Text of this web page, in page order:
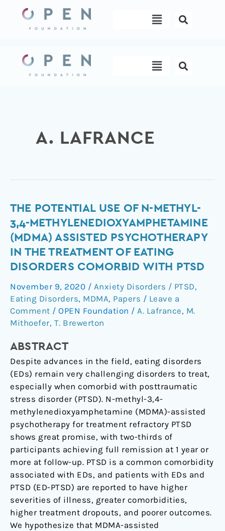
content
Menu
Menu
A. LAFRANCE
THE POTENTIAL USE OF N-METHYL-
3,4-METHYLENEDIOXYAMPHETAMINE
(MDMA) ASSISTED PSYCHOTHERAPY
IN THE TREATMENT OF EATING
DISORDERS COMORBID WITH PTSD
November 9, 2020 / Anxiety Disorders / PTSD,
Eating Disorders, MDMA, Papers / Leave a
Comment / OPEN Foundation / A. Lafrance, M.
Mithoefer, T. Brewerton
ABSTRACT
Despite advances in the field, eating disorders
(EDs) remain very challenging disorders to treat,
especially when comorbid with posttraumatic
stress disorder (PTSD). N-methyl-3,4-
methylenedioxyamphetamine (MDMA)-assisted
psychotherapy for treatment refractory PTSD
shows great promise, with two-thirds of
participants achieving full remission at 1 year or
more at follow-up. PTSD is a common comorbidity
associated with EDs, and patients with EDs and
PTSD (ED-PTSD) are reported to have higher
severities of illness, greater comorbidities,
higher treatment dropouts, and poorer outcomes.
We hypothesize that MDMA-assisted
The
potential
use
of
N-
methyl-
3,4-
methylenedioxyamphetamine
(MDMA)
assisted
in
the
treatment
of
eating
disorders
comorbid
with
PTSD